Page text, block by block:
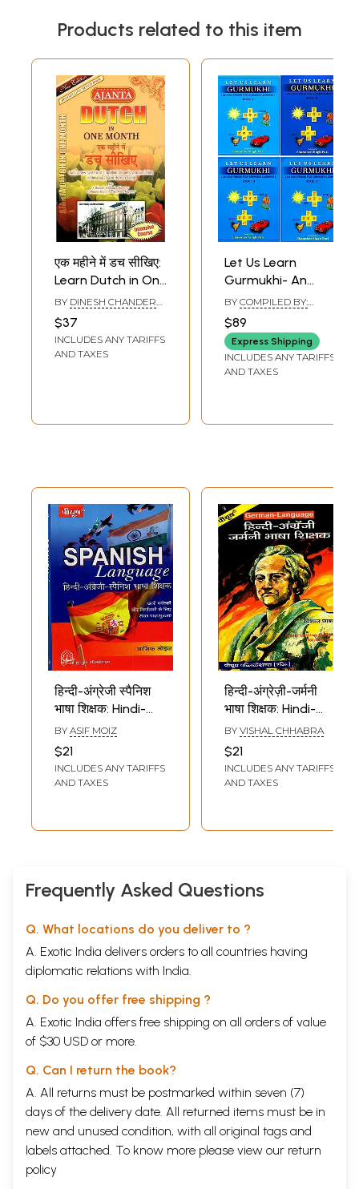
Products related to this item
एक महीने में डच सीखिए:
Learn Dutch in One
Month
BY DINESH CHANDER
KAPOOR
KAPOOR
$37
INCLUDES ANY TARIFFS
AND TAXES
Let Us Learn
Gurmukhi- An
Easy Primer for
Gurmukhi Learning
(Set of 4 Volumes)
BY COMPILED BY:
PURI
$89
Express Shipping
INCLUDES ANY TARIFFS
AND TAXES
हिन्दी-अंग्रेजी स्पैनिश
भाषा शिक्षक: Hindi-
English Spanish
Language Tutor
(Spanish
Language- A Self
Simple Textbooks
Exporters)
BY ASIF MOIZ
$21
INCLUDES ANY TARIFFS
AND TAXES
हिन्दी-अंग्रेज़ी-जर्मनी
भाषा शिक्षक: Hindi-
English-German
language Teacher
(German
Language- A Self
Beginners)
BY VISHAL CHHABRA
$21
INCLUDES ANY TARIFFS
AND TAXES
Frequently Asked Questions
Q. What locations do you deliver to ?
A. Exotic India delivers orders to all countries having
diplomatic relations with India.
Q. Do you offer free shipping ?
A. Exotic India offers free shipping on all orders of value
of $30 USD or more.
Q. Can I return the book?
A. All returns must be postmarked within seven (7)
days of the delivery date. All returned items must be in
new and unused condition, with all original tags and
labels attached. To know more please view our return
policy